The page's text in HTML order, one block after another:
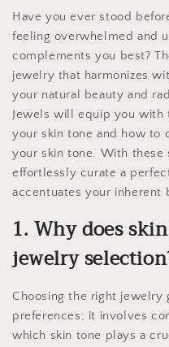
Have you ever stood
feeling overwhelmed and
complements you best?
jewelry that harmonizes
your natural beauty and
Jewels will equip you
your skin tone and how to
your skin tone. With these
effortlessly curate a
accentuates your inherent
1. Why does
jewelry
Choosing the right jewelry
preferences; it involves
which skin tone plays a